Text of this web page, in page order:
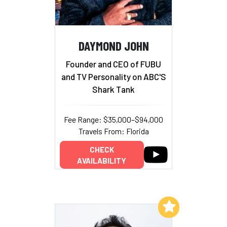
DAYMOND JOHN
Founder and CEO of FUBU
and TV Personality on ABC'S
Shark Tank
Fee Range: $35,000–$94,000
Travels From: Florida
CHECK
AVAILABILITY
Add to My List